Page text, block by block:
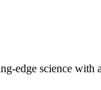
science with